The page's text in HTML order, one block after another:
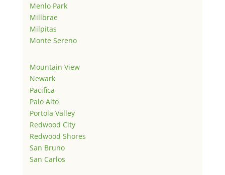
Menlo Park
Millbrae
Milpitas
Monte Sereno
Mountain View
Newark
Pacifica
Palo Alto
Portola Valley
Redwood City
Redwood Shores
San Bruno
San Carlos